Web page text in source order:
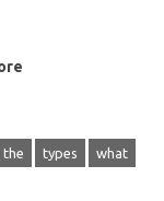
the types what